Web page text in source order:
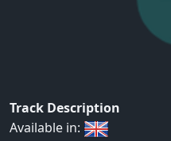
Track Description
Available in: